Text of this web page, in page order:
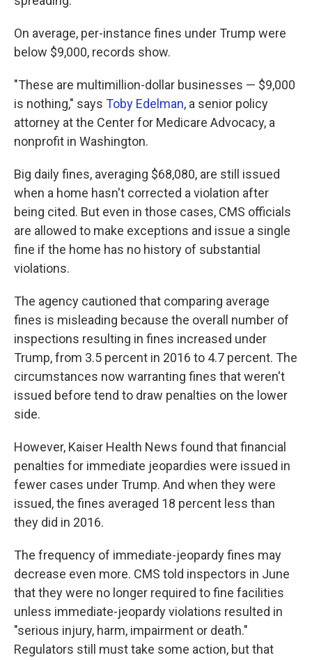
On average, per-instance fines under Trump were
below $9,000, records show.
"These are multimillion-dollar businesses — $9,000
is nothing," says Toby Edelman, a senior policy
attorney at the Center for Medicare Advocacy, a
nonprofit in Washington.
Big daily fines, averaging $68,080, are still issued
when a home hasn't corrected a violation after
being cited. But even in those cases, CMS officials
are allowed to make exceptions and issue a single
fine if the home has no history of substantial
violations.
The agency cautioned that comparing average
fines is misleading because the overall number of
inspections resulting in fines increased under
Trump, from 3.5 percent in 2016 to 4.7 percent. The
circumstances now warranting fines that weren't
issued before tend to draw penalties on the lower
side.
However, Kaiser Health News found that financial
penalties for immediate jeopardies were issued in
fewer cases under Trump. And when they were
issued, the fines averaged 18 percent less than
they did in 2016.
The frequency of immediate-jeopardy fines may
decrease even more. CMS told inspectors in June
that they were no longer required to fine facilities
unless immediate-jeopardy violations resulted in
"serious injury, harm, impairment or death."
Regulators still must take some action, but that